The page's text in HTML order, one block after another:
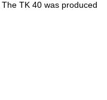
TK 40 was produced